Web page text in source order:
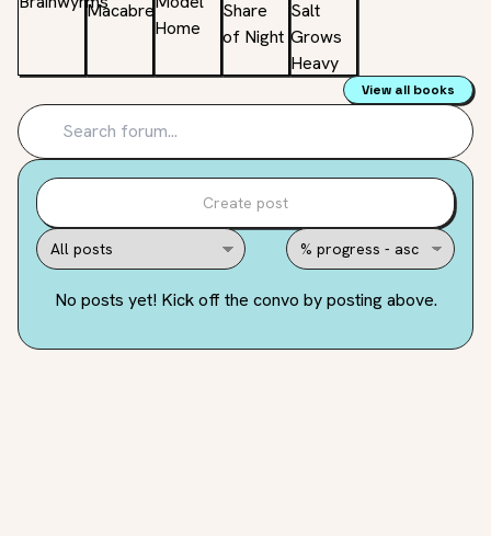
View all books
Create post
No posts yet! Kick off the convo by posting above.